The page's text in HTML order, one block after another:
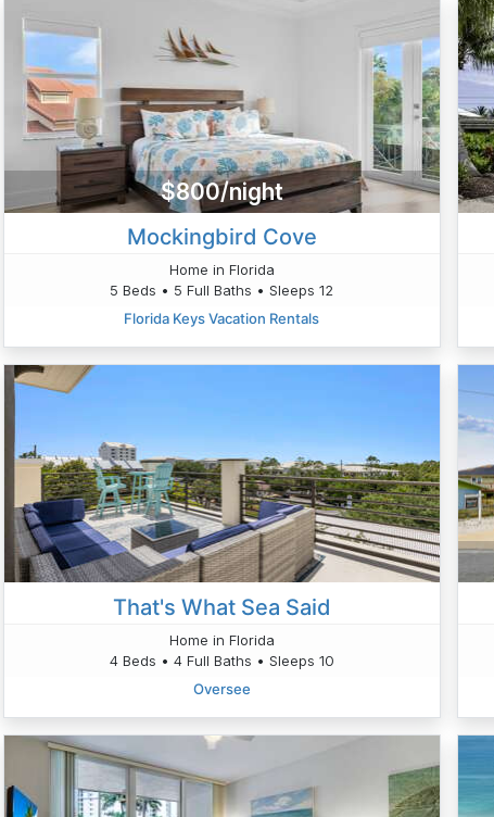
$800/night
Mockingbird Cove
Home in Florida
5 Beds • 5 Full Baths • Sleeps 12
Florida Keys Vacation Rentals
That's What Sea Said
Home in Florida
4 Beds • 4 Full Baths • Sleeps 10
Oversee